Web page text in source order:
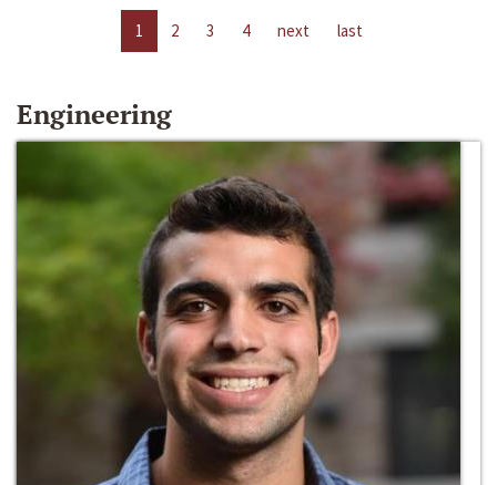
1 2 3 4 next last
Engineering